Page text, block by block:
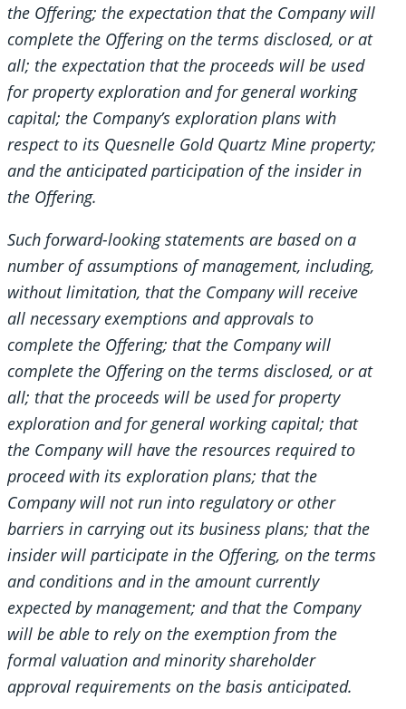
the Offering; the expectation that the Company will
complete the Offering on the terms disclosed, or at
all; the expectation that the proceeds will be used
for property exploration and for general working
capital; the Company’s exploration plans with
respect to its Quesnelle Gold Quartz Mine property;
and the anticipated participation of the insider in
the Offering.
Such forward-looking statements are based on a
number of assumptions of management, including,
without limitation, that the Company will receive
all necessary exemptions and approvals to
complete the Offering; that the Company will
complete the Offering on the terms disclosed, or at
all; that the proceeds will be used for property
exploration and for general working capital; that
the Company will have the resources required to
proceed with its exploration plans; that the
Company will not run into regulatory or other
barriers in carrying out its business plans; that the
insider will participate in the Offering, on the terms
and conditions and in the amount currently
expected by management; and that the Company
will be able to rely on the exemption from the
formal valuation and minority shareholder
approval requirements on the basis anticipated.